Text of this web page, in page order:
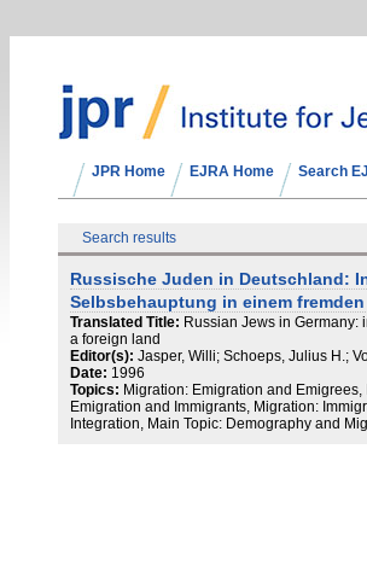
JPR Home EJRA Home Search
Search results
Russische Juden in Deutschland:
Selbsbehauptung in einem
Translated Title: Russian Jews in
a foreign land
Editor(s): Jasper, Willi; Schoeps, Julius H.;
Date: 1996
Topics: Migration: Emigration and
Emigration and Immigrants, Migration:
Integration, Main Topic: Demography and